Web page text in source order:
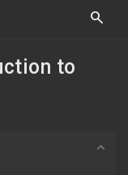
search
to
expand_more